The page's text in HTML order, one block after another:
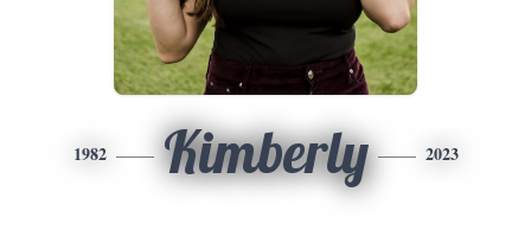
1982 Kimberly 2023